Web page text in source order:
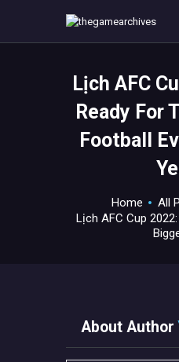
Lịch AFC
Ready For
Football
Home All
Lịch AFC Cup
HOME
GAMEVERSE
CONSOLE
ABOUT ME AND
About Author